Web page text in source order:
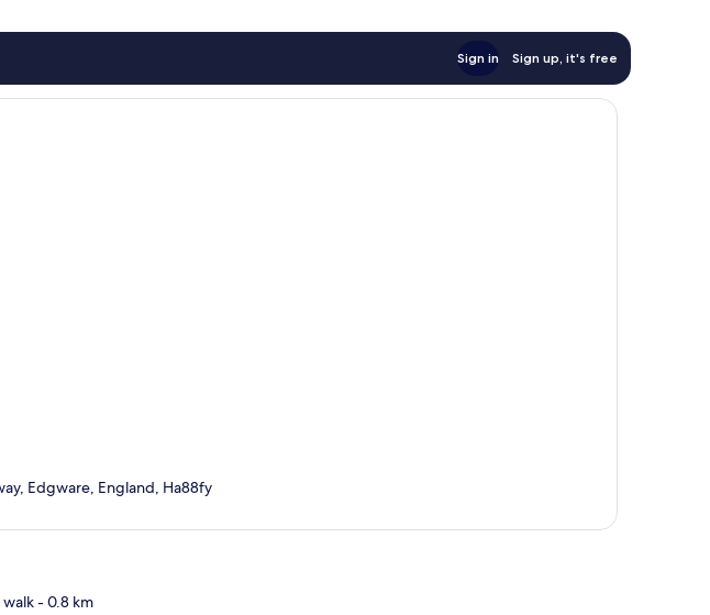
Sign in Sign up, it's free
Edgware, England, Ha88fy
- 0.8 km